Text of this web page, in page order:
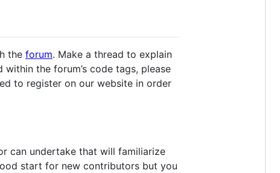
the forum. Make a thread to explain
the forum’s code tags, please
to register on our website in order
can undertake that will familiarize
start for new contributors but you